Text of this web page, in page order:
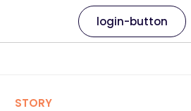
login-button
STORY